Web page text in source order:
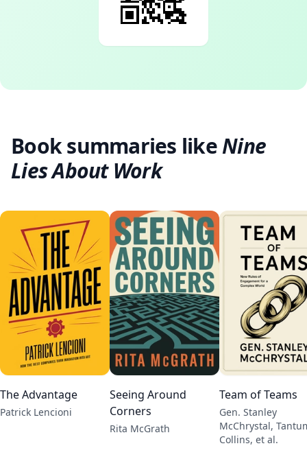
Book summaries likeNine
Lies About Work
The Advantage
Patrick Lencioni
Seeing Around
Corners
Rita McGrath
Team of Teams
Gen. Stanley
McChrystal,
Collins, et al.